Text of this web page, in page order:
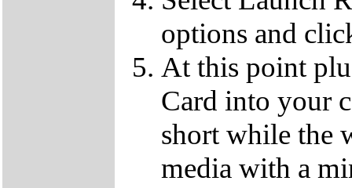
options and
At this point
Card into your
short while the
media with a